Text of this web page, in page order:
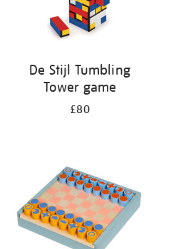
De Stijl Tumbling
Tower game
£80